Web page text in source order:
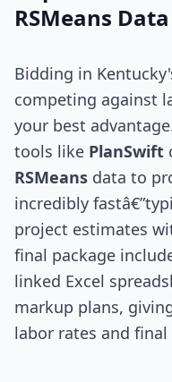
RSMeans Data
Bidding in
competing against
your best
tools like PlanSwift
RSMeans data to
incredibly
project estimates
final package
linked Excel
markup plans,
labor rates and